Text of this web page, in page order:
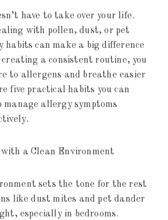
have to take over your life.
with pollen, dust, or pet
habits can make a big difference
creating a consistent routine, you
to allergens and breathe easier
five practical habits you can
allergy symptoms
a Clean Environment
sets the tone for the rest
like dust mites and pet dander
especially in bedrooms.